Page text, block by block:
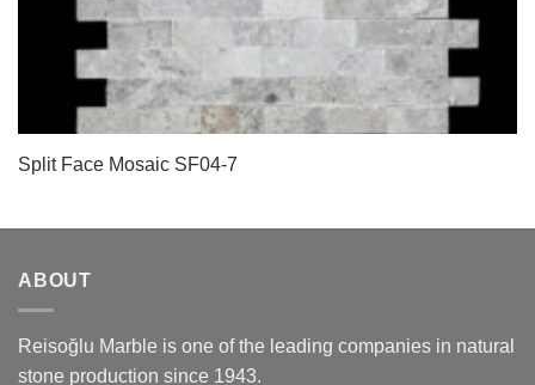
Split Face Mosaic SF04-7
ABOUT
Reisoğlu Marble is one of the leading companies in natural
stone production since 1943.